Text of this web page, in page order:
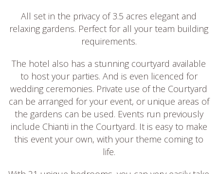
All set in the privacy of 3.5 acres elegant and
relaxing gardens. Perfect for all your team building
requirements.
The hotel also has a stunning courtyard available
to host your parties. And is even licenced for
wedding ceremonies. Private use of the Courtyard
can be arranged for your event, or unique areas of
the gardens can be used. Events run previously
include Chianti in the Courtyard. It is easy to make
this event your own, with your theme coming to
life.